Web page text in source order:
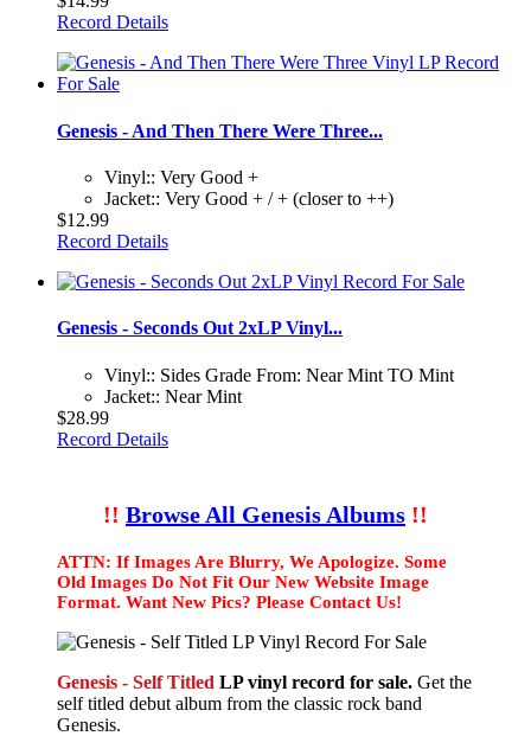
Record Details
Genesis - And Then There Were Three...
Vinyl:: Very Good +
Jacket:: Very Good + / + (closer to ++)
$12.99
Record Details
Genesis - Seconds Out 2xLP Vinyl...
Vinyl:: Sides Grade From: Near Mint TO Mint
Jacket:: Near Mint
$28.99
Record Details
!! Browse All Genesis Albums !!
ATTN: If Images Are Blurry, We Apologize. Some
Old Images Do Not Fit Our New Website Image
Format. Want New Pics? Please Contact Us!
Genesis - Self Titled LP vinyl record for sale. Get the
self titled debut album from the classic rock band
Genesis.